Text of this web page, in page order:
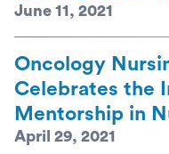
June 11, 2021
Oncology
Celebrates the
Mentorship in
April 29, 2021